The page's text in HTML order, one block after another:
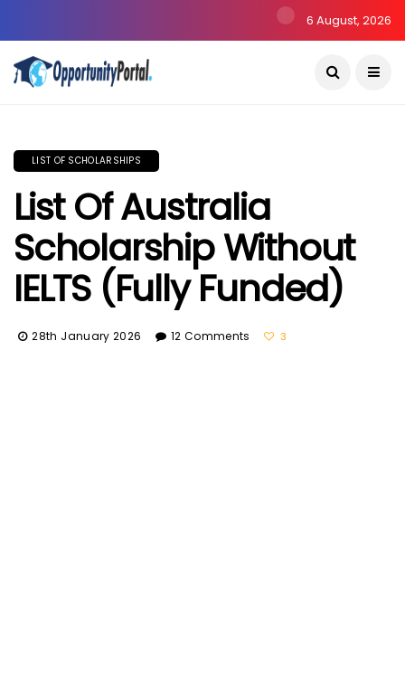
6 August, 2026
LIST OF SCHOLARSHIPS
List Of Australia
Scholarship Without
IELTS (Fully Funded)
28th January 2026 12 Comments 3